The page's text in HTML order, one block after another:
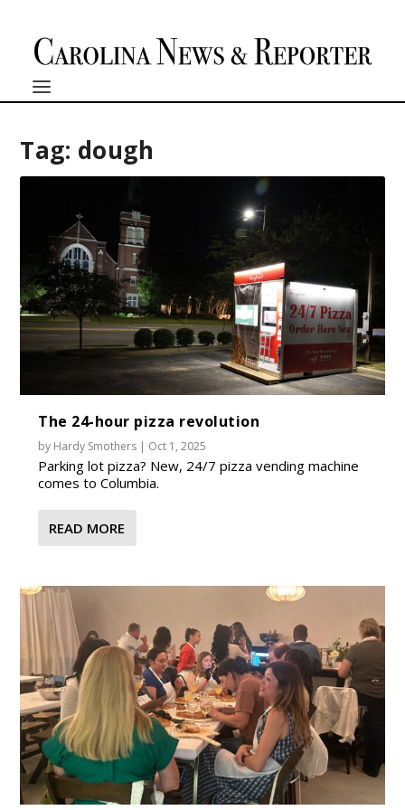
Tag: dough
The 24-hour pizza revolution
by Hardy Smothers | Oct 1, 2025
Parking lot pizza? New, 24/7 pizza vending machine
comes to Columbia.
READ MORE